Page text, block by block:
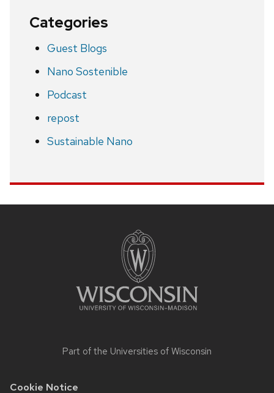
Cookie Notice
Categories
Guest Blogs
Nano Sostenible
Podcast
repost
Sustainable Nano
Part of the Universities of Wisconsin